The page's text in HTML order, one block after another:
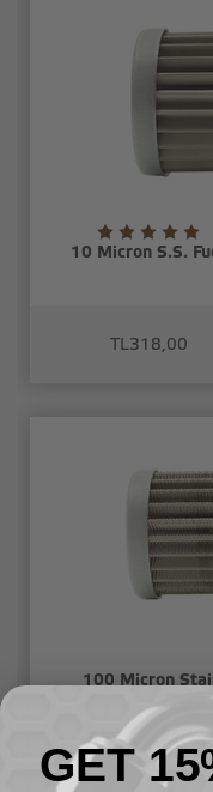
10 Micron S.S.
TL318,00
100 Micron
TL275,56
GET